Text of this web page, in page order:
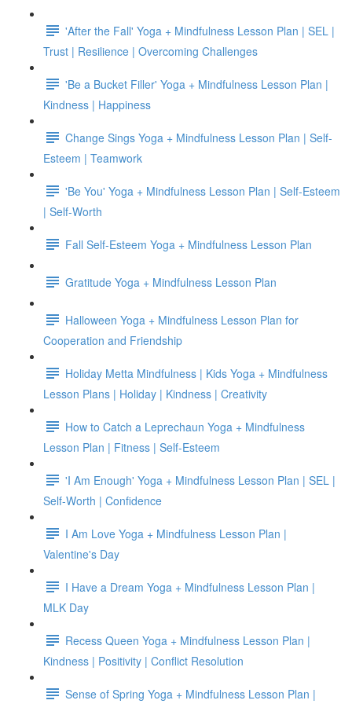
'After the Fall' Yoga + Mindfulness Lesson Plan | SEL |
Trust | Resilience | Overcoming Challenges
'Be a Bucket Filler' Yoga + Mindfulness Lesson Plan |
Kindness | Happiness
Change Sings Yoga + Mindfulness Lesson Plan | Self-
Esteem | Teamwork
'Be You' Yoga + Mindfulness Lesson Plan | Self-Esteem
| Self-Worth
Fall Self-Esteem Yoga + Mindfulness Lesson Plan
Gratitude Yoga + Mindfulness Lesson Plan
Halloween Yoga + Mindfulness Lesson Plan for
Cooperation and Friendship
Holiday Metta Mindfulness | Kids Yoga + Mindfulness
Lesson Plans | Holiday | Kindness | Creativity
How to Catch a Leprechaun Yoga + Mindfulness
Lesson Plan | Fitness | Self-Esteem
'I Am Enough' Yoga + Mindfulness Lesson Plan | SEL |
Self-Worth | Confidence
I Am Love Yoga + Mindfulness Lesson Plan |
Valentine's Day
I Have a Dream Yoga + Mindfulness Lesson Plan |
MLK Day
Recess Queen Yoga + Mindfulness Lesson Plan |
Kindness | Positivity | Conflict Resolution
Sense of Spring Yoga + Mindfulness Lesson Plan |